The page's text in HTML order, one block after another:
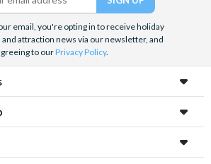
or take part in a wine andVenetian tapas
the Venetian culture.This romantic
of wonders waiting to be explored.
email, you're opting in to receive holiday
attraction news via our newsletter, and
to ourPrivacy Policy.